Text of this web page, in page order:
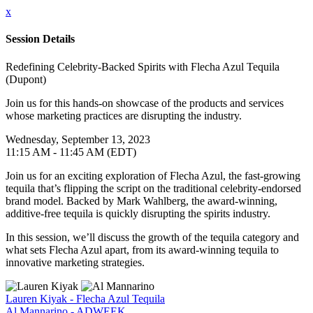
x
Session Details
Redefining Celebrity-Backed Spirits with Flecha Azul Tequila
(Dupont)
Join us for this hands-on showcase of the products and services
whose marketing practices are disrupting the industry.
Wednesday, September 13, 2023
11:15 AM - 11:45 AM (EDT)
Join us for an exciting exploration of Flecha Azul, the fast-growing
tequila that’s flipping the script on the traditional celebrity-endorsed
brand model. Backed by Mark Wahlberg, the award-winning,
additive-free tequila is quickly disrupting the spirits industry.
In this session, we’ll discuss the growth of the tequila category and
what sets Flecha Azul apart, from its award-winning tequila to
innovative marketing strategies.
Lauren Kiyak - Flecha Azul Tequila